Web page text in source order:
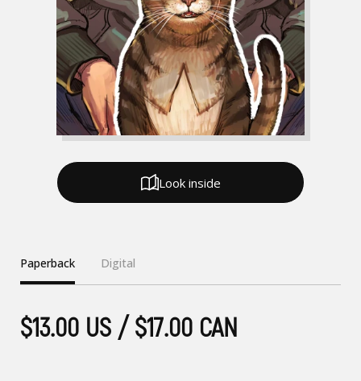
Paperback Digital
$13.00 US / $17.00 CAN
Look inside